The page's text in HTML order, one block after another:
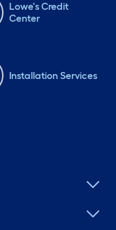
Lowe's Credit
Center
Installation Services